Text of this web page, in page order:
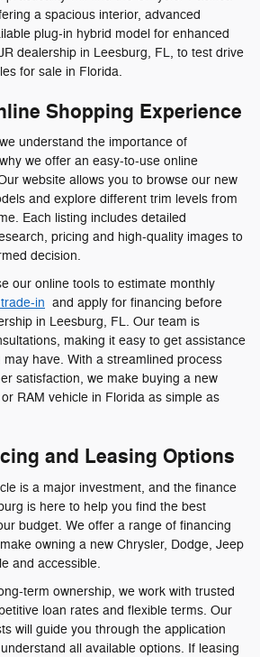
a spacious interior, advanced
plug-in hybrid model for enhanced
dealership in Leesburg, FL, to test drive
for sale in Florida.
Shopping Experience
understand the importance of
we offer an easy-to-use online
website allows you to browse our new
and explore different trim levels from
Each listing includes detailed
pricing and high-quality images to
decision.
our online tools to estimate monthly
in and apply for financing before
in Leesburg, FL. Our team is
making it easy to get assistance
have. With a streamlined process
satisfaction, we make buying a new
RAM vehicle in Florida as simple as
and Leasing Options
is a major investment, and the finance
is here to help you find the best
budget. We offer a range of financing
owning a new Chrysler, Dodge, Jeep
and accessible.
term ownership, we work with trusted
loan rates and flexible terms. Our
will guide you through the application
all available options. If leasing